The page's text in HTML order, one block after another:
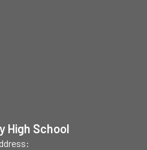
High School